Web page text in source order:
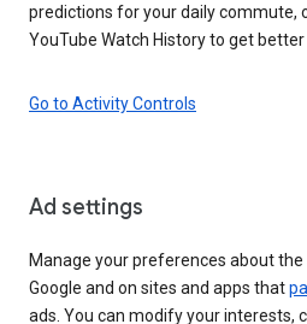
predictions for your daily commute,
YouTube Watch History to get better
Go to Activity Controls
Ad settings
Manage your preferences about
Google and on sites and apps that
ads. You can modify your interests,